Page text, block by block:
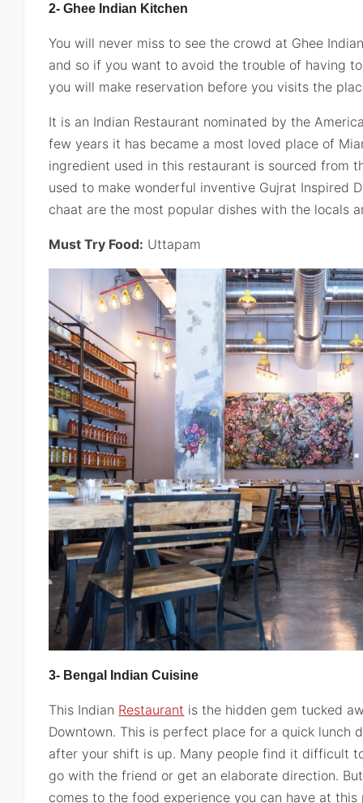
2- Ghee Indian Kitchen
You will never miss to see the crowd at Ghee
and so if you want to avoid the trouble of having
you will make reservation before you visits the
It is an Indian Restaurant nominated by the
few years it has became a most loved place of
ingredient used in this restaurant is sourced from
used to make wonderful inventive Gujrat Inspired
chaat are the most popular dishes with the locals
Must Try Food: Uttapam
3- Bengal Indian Cuisine
This Indian Restaurant is the hidden gem tucked
Downtown. This is perfect place for a quick lunch
after your shift is up. Many people find it difficult
go with the friend or get an elaborate direction.
comes to the food experience you can have at this